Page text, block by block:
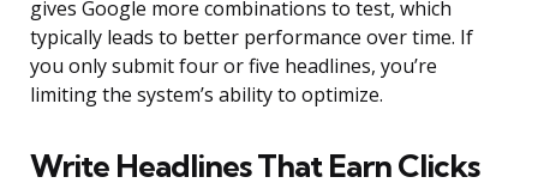
gives Google more combinations to test, which
typically leads to better performance over time. If
you only submit four or five headlines, you’re
limiting the system’s ability to optimize.
Write Headlines That Earn Clicks